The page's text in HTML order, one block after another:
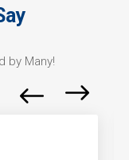
by Many!